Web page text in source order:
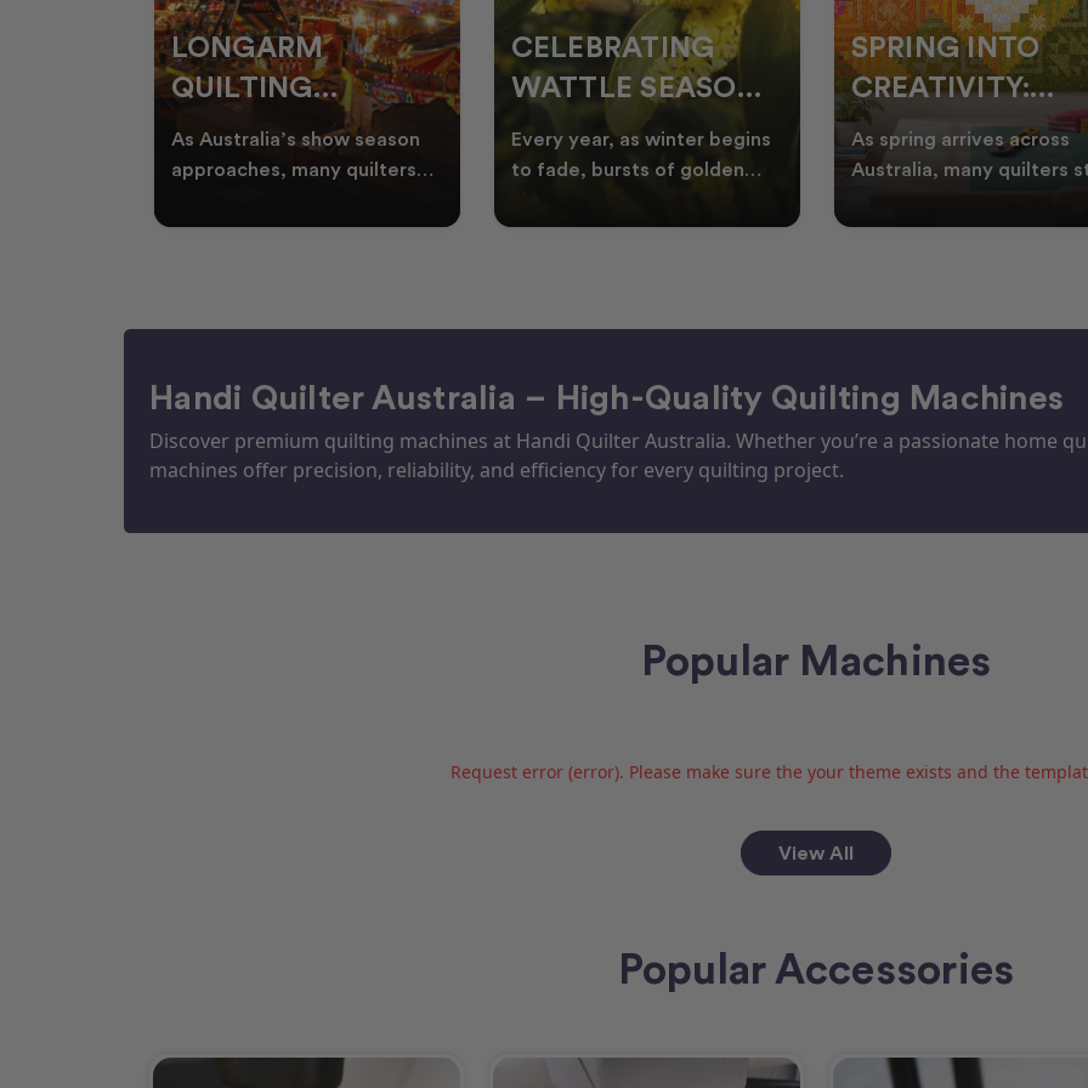
LONGARM
QUILTING
PROJECTS
PERFECT FOR
As Australia’s show season
approaches, many quilters
projects inspired by co
CELEBRATING
WATTLE SEASON
THROUGH
QUILTING
Every year, as winter begins
to fade, bursts of golden
Australian landscape
SPRING INTO
CREATIVITY:
FRESH QUILT
IDEAS FOR THE
As spring arrives across
Australia, many quilters
floral quilt
Handi Quilter Australia – High-Quality Quilting Machines
Discover premium quilting machines at Handi Quilter Australia. Whether you’re a passionate home
machines offer precision, reliability, and efficiency for every quilting project.
Popular Machines
Request error (error). Please make sure the your theme exists and the
View All
Popular Accessories